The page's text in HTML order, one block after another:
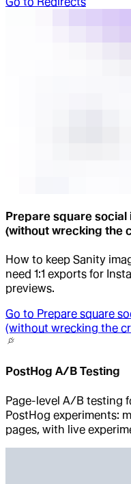
Prepare square
(without wrecking the
How to keep Sanity
need 1:1 exports for
previews.
Go to Prepare square
(without wrecking the
PostHog A/B Testing
Page-level A/B testing
PostHog experiments:
pages, with live